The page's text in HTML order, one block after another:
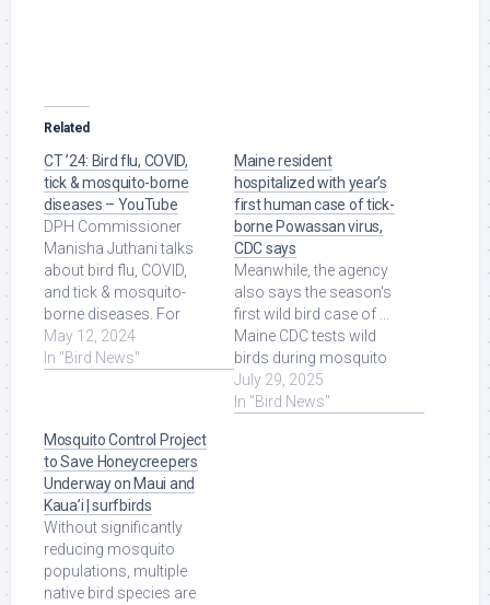
Related
CT ’24: Bird flu, COVID,
tick & mosquito-borne
diseases – YouTube
DPH Commissioner
Manisha Juthani talks
about bird flu, COVID,
and tick & mosquito-
borne diseases. For
more Local News from
WFSB: ... Read More at
May 12, 2024
In "Bird News"
Maine resident
hospitalized with year’s
first human case of tick-
borne Powassan virus,
CDC says
Meanwhile, the agency
also says the season's
first wild bird case of ...
Maine CDC tests wild
birds during mosquito
season to determine ...
Read More at Source.
July 29, 2025
In "Bird News"
Mosquito Control Project
to Save Honeycreepers
Underway on Maui and
Kaua’i | surfbirds
Without significantly
reducing mosquito
populations, multiple
native bird species are